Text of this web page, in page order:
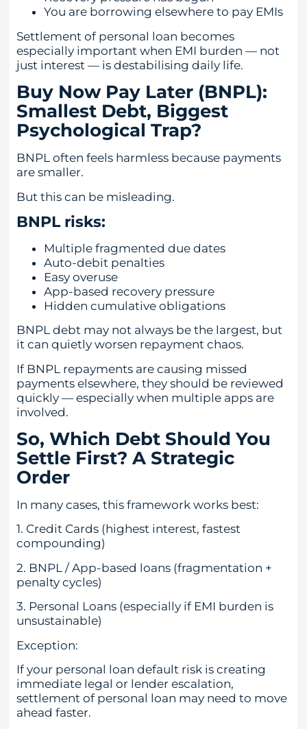
You are borrowing elsewhere to pay EMIs
Settlement of personal loan becomes
especially important when EMI burden — not
just interest — is destabilising daily life.
Buy Now Pay Later (BNPL):
Smallest Debt, Biggest
Psychological Trap?
BNPL often feels harmless because payments
are smaller.
But this can be misleading.
BNPL risks:
Multiple fragmented due dates
Auto-debit penalties
Easy overuse
App-based recovery pressure
Hidden cumulative obligations
BNPL debt may not always be the largest, but
it can quietly worsen repayment chaos.
If BNPL repayments are causing missed
payments elsewhere, they should be reviewed
quickly — especially when multiple apps are
involved.
So, Which Debt Should You
Settle First? A Strategic
Order
In many cases, this framework works best:
1. Credit Cards (highest interest, fastest
compounding)
2. BNPL / App-based loans (fragmentation +
penalty cycles)
3. Personal Loans (especially if EMI burden is
unsustainable)
Exception:
If your personal loan default risk is creating
immediate legal or lender escalation,
settlement of personal loan may need to move
ahead faster.